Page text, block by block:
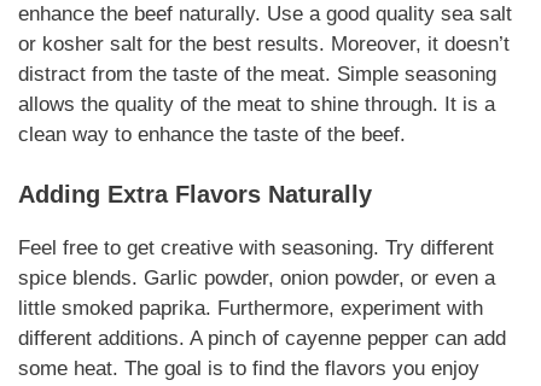
enhance the beef naturally. Use a good quality sea salt
or kosher salt for the best results. Moreover, it doesn’t
distract from the taste of the meat. Simple seasoning
allows the quality of the meat to shine through. It is a
clean way to enhance the taste of the beef.
Adding Extra Flavors Naturally
Feel free to get creative with seasoning. Try different
spice blends. Garlic powder, onion powder, or even a
little smoked paprika. Furthermore, experiment with
different additions. A pinch of cayenne pepper can add
some heat. The goal is to find the flavors you enjoy